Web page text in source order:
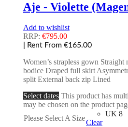
Aje - Violette
Add to wishlist
RRP: €795.00
| Rent From €165.00
Women’s strapless gown
bodice Draped full skirt
split External back zip Lined
Select dates This product has
may be chosen on the product
Please Select A Size
UK 8
Clear